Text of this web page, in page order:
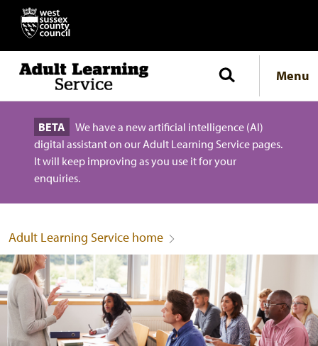
Menu
BETA
We have a new artificial intelligence (AI)
digital assistant on our Adult Learning Service pages.
It will keep improving as you use it for your
enquiries.
Adult Learning Service home
Adult Learning Service